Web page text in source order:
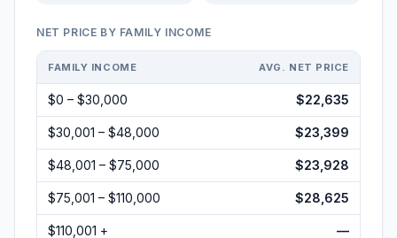
NET PRICE BY FAMILY INCOME
FAMILY INCOME AVG. NET PRICE
$0 – $30,000 $22,635
$30,001 – $48,000 $23,399
$48,001 – $75,000 $23,928
$75,001 – $110,000 $28,625
$110,001 + —